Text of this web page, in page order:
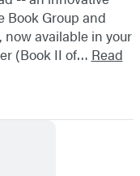
Book Group and
now available in your
(Book II of… Read